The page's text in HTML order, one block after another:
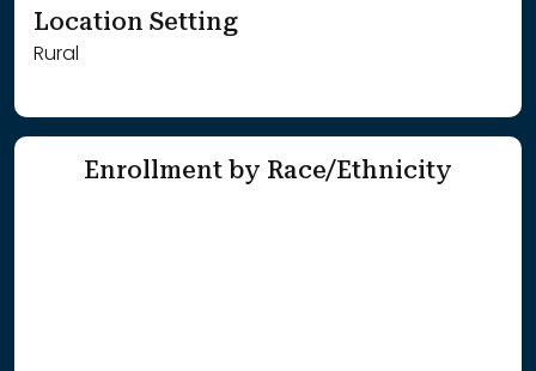
Location Setting
Rural
Enrollment by Race/Ethnicity